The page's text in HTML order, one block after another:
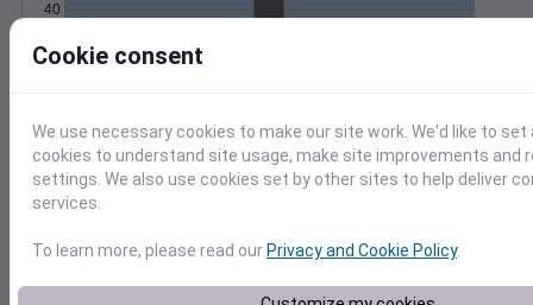
20
40
0.2
Cookie consent
We use necessary cookies to make our site work. We'd like to set
cookies to understand site usage, make site improvements and
settings. We also use cookies set by other sites to help deliver
services.
To learn more, please read our Privacy and Cookie Policy.